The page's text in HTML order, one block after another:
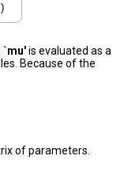
`mu'is evaluated as a
Because of the
of parameters.